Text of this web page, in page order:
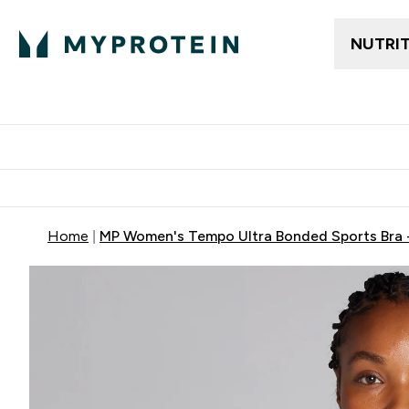
Home MP Women's Tempo Ultra Bonded Sports Bra